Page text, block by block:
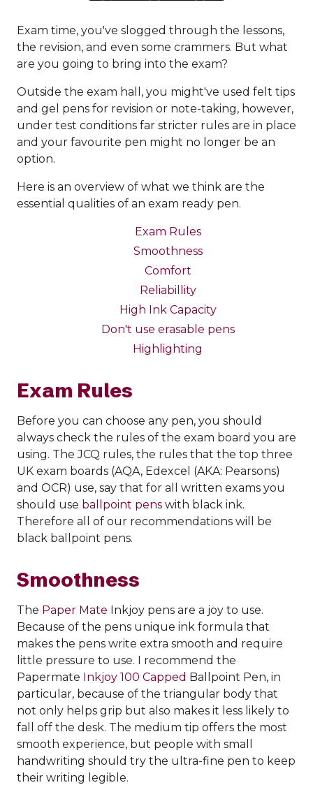
Exam time, you've slogged through the lessons,
the revision, and even some crammers. But what
are you going to bring into the exam?
Outside the exam hall, you might've used felt tips
and gel pens for revision or note-taking, however,
under test conditions far stricter rules are in place
and your favourite pen might no longer be an
option.
Here is an overview of what we think are the
essential qualities of an exam ready pen.
Exam Rules
Smoothness
Comfort
Reliabillity
High Ink Capacity
Don't use erasable pens
Highlighting
Exam Rules
Before you can choose any pen, you should
always check the rules of the exam board you are
using. The JCQ rules, the rules that the top three
UK exam boards (AQA, Edexcel (AKA: Pearsons)
and OCR) use, say that for all written exams you
should use ballpoint pens with black ink.
Therefore all of our recommendations will be
black ballpoint pens.
Smoothness
The Paper Mate Inkjoy pens are a joy to use.
Because of the pens unique ink formula that
makes the pens write extra smooth and require
little pressure to use. I recommend the
Papermate Inkjoy 100 Capped Ballpoint Pen, in
particular, because of the triangular body that
not only helps grip but also makes it less likely to
fall off the desk. The medium tip offers the most
smooth experience, but people with small
handwriting should try the ultra-fine pen to keep
their writing legible.